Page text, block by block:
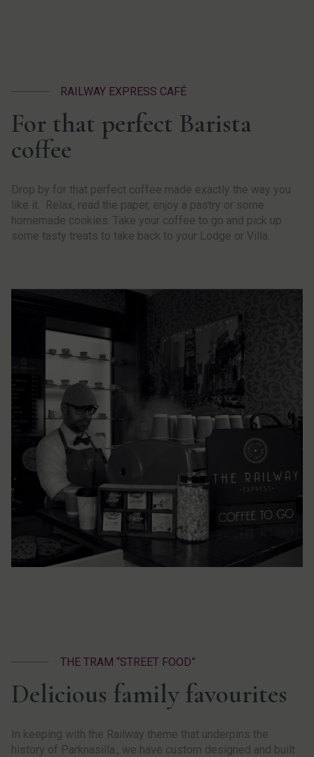
RAILWAY EXPRESS CAFÉ
For that perfect Barista
coffee
Drop by for that perfect coffee made exactly the way you
like it. Relax, read the paper, enjoy a pastry or some
homemade cookies. Take your coffee to go and pick up
some tasty treats to take back to your Lodge or Villa.
THE TRAM “STREET FOOD”
Delicious family favourites
In keeping with the Railway theme that underpins the
history of Parknasilla., we have custom designed and built